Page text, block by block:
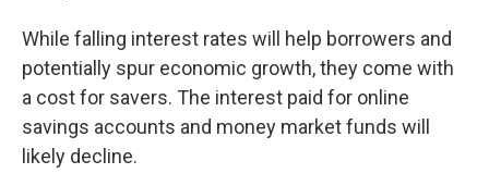
While falling interest rates will help borrowers and
potentially spur economic growth, they come with
a cost for savers. The interest paid for online
savings accounts and money market funds will
likely decline.